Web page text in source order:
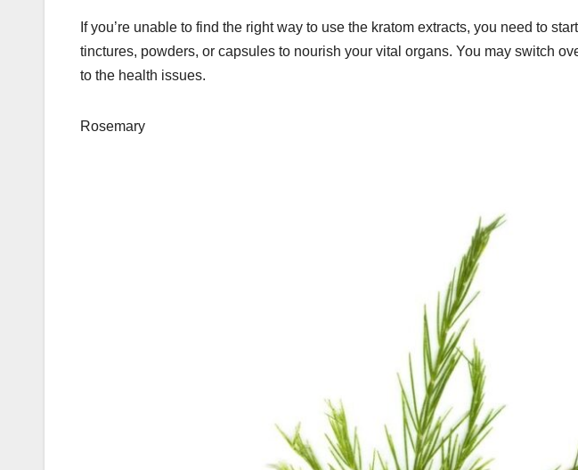
If you’re unable to find the right way to use the kratom extracts, you need to
tinctures, powders, or capsules to nourish your vital organs. You may switch
to the health issues.
Rosemary